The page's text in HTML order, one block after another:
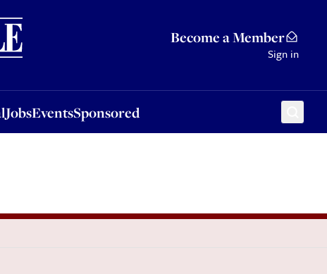
Become a Member
Sign in
JobsEventsSponsored
Sponsored